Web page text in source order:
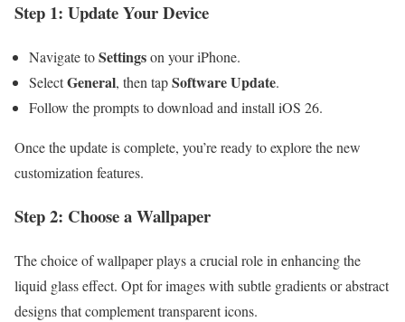
Step 1: Update Your Device
Navigate toSettingson your iPhone.
SelectGeneral, then tapSoftware Update.
Follow the prompts to download and install iOS 26.
Once the update is complete, you’re ready to explore the new
customization features.
Step 2: Choose a Wallpaper
The choice of wallpaper plays a crucial role in enhancing the
liquid glass effect. Opt for images with subtle gradients or abstract
designs that complement transparent icons.